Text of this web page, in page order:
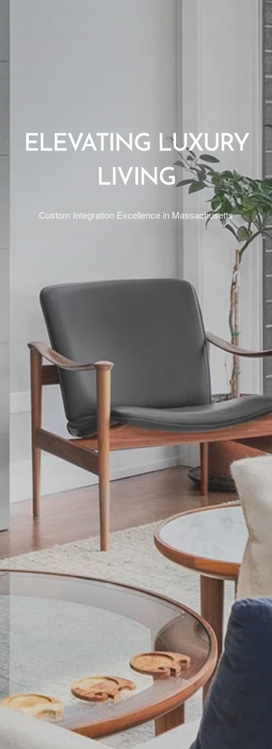
ELEVATING LUXURY
LIVING
Custom Integration Excellence in Massachusetts